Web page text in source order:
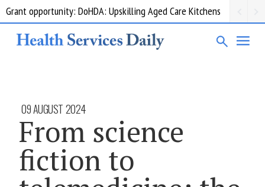
Grant opportunity: DoHDA: Upskilling Aged Care Kitchens
09 AUGUST 2024
From science
fiction to